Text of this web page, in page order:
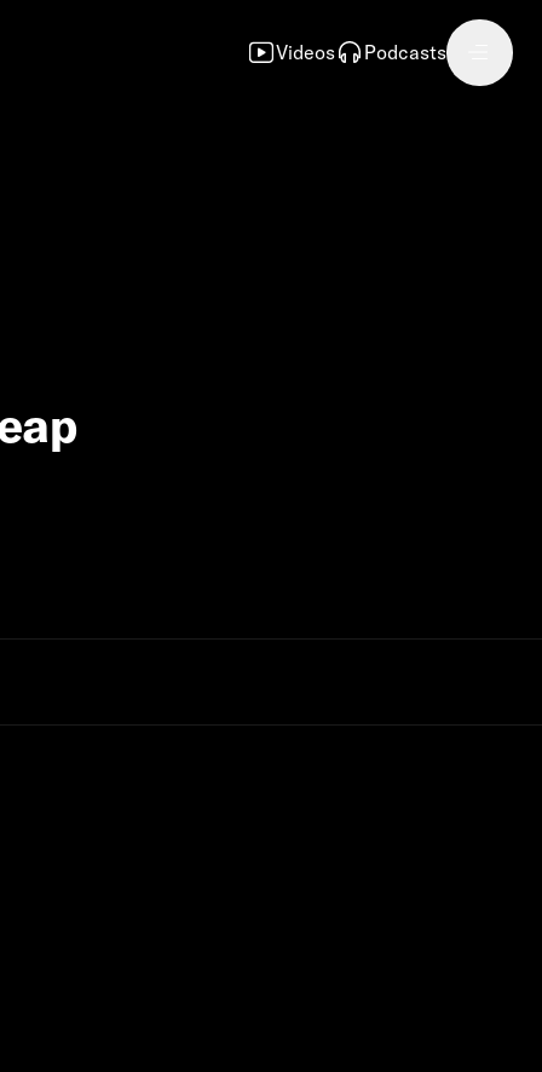
Videos Podcasts